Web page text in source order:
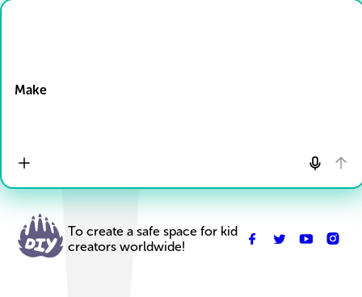
Make
To create a safe space for kid
creators worldwide!